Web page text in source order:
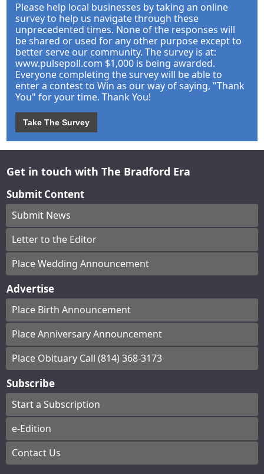
Please help local businesses by taking an online
survey to help us navigate through these
unprecedented times. None of the responses will
be shared or used for any other purpose except to
better serve our community. The survey is at:
www.pulsepoll.com $1,000 is being awarded.
Everyone completing the survey will be able to
enter a contest to Win as our way of saying, "Thank
You" for your time. Thank You!
Take The Survey
Get in touch with The Bradford Era
Submit Content
Submit News
Letter to the Editor
Place Wedding Announcement
Advertise
Place Birth Announcement
Place Anniversary Announcement
Place Obituary Call (814) 368-3173
Subscribe
Start a Subscription
e-Edition
Contact Us